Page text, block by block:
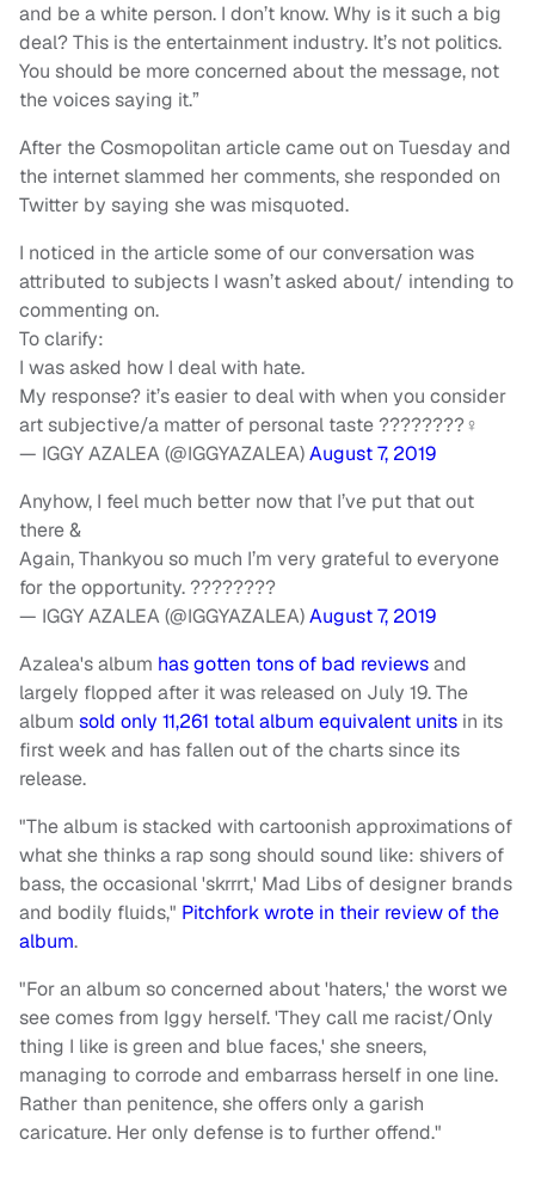
and be a white person. I don’t know. Why is it such a big
deal? This is the entertainment industry. It’s not politics.
You should be more concerned about the message, not
the voices saying it.”
After the Cosmopolitan article came out on Tuesday and
the internet slammed her comments, she responded on
Twitter by saying she was misquoted.
I noticed in the article some of our conversation was
attributed to subjects I wasn’t asked about/ intending to
commenting on.
To clarify:
I was asked how I deal with hate.
My response? it’s easier to deal with when you consider
art subjective/a matter of personal taste ????????‍♀️
— IGGY AZALEA (@IGGYAZALEA)August 7, 2019
Anyhow, I feel much better now that I’ve put that out
there &
Again, Thankyou so much I’m very grateful to everyone
for the opportunity. ????????
— IGGY AZALEA (@IGGYAZALEA)August 7, 2019
Azalea's album has gotten tons of bad reviewsand
largely flopped after it was released on July 19. The
album sold only 11,261 total album equivalent units in its
first week and has fallen out of the charts since its
release.
"The album is stacked with cartoonish approximations of
what she thinks a rap song should sound like: shivers of
bass, the occasional 'skrrrt,' Mad Libs of designer brands
and bodily fluids," Pitchfork wrote in their review of the
album.
"For an album so concerned about 'haters,' the worst we
see comes from Iggy herself. 'They call me racist/Only
thing I like is green and blue faces,' she sneers,
managing to corrode and embarrass herself in one line.
Rather than penitence, she offers only a garish
caricature. Her only defense is to further offend."